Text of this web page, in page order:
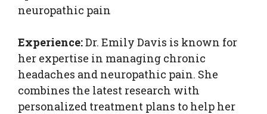
neuropathic pain
Experience:Dr. Emily Davis is known for
her expertise in managing chronic
headaches and neuropathic pain. She
combines the latest research with
personalized treatment plans to help her